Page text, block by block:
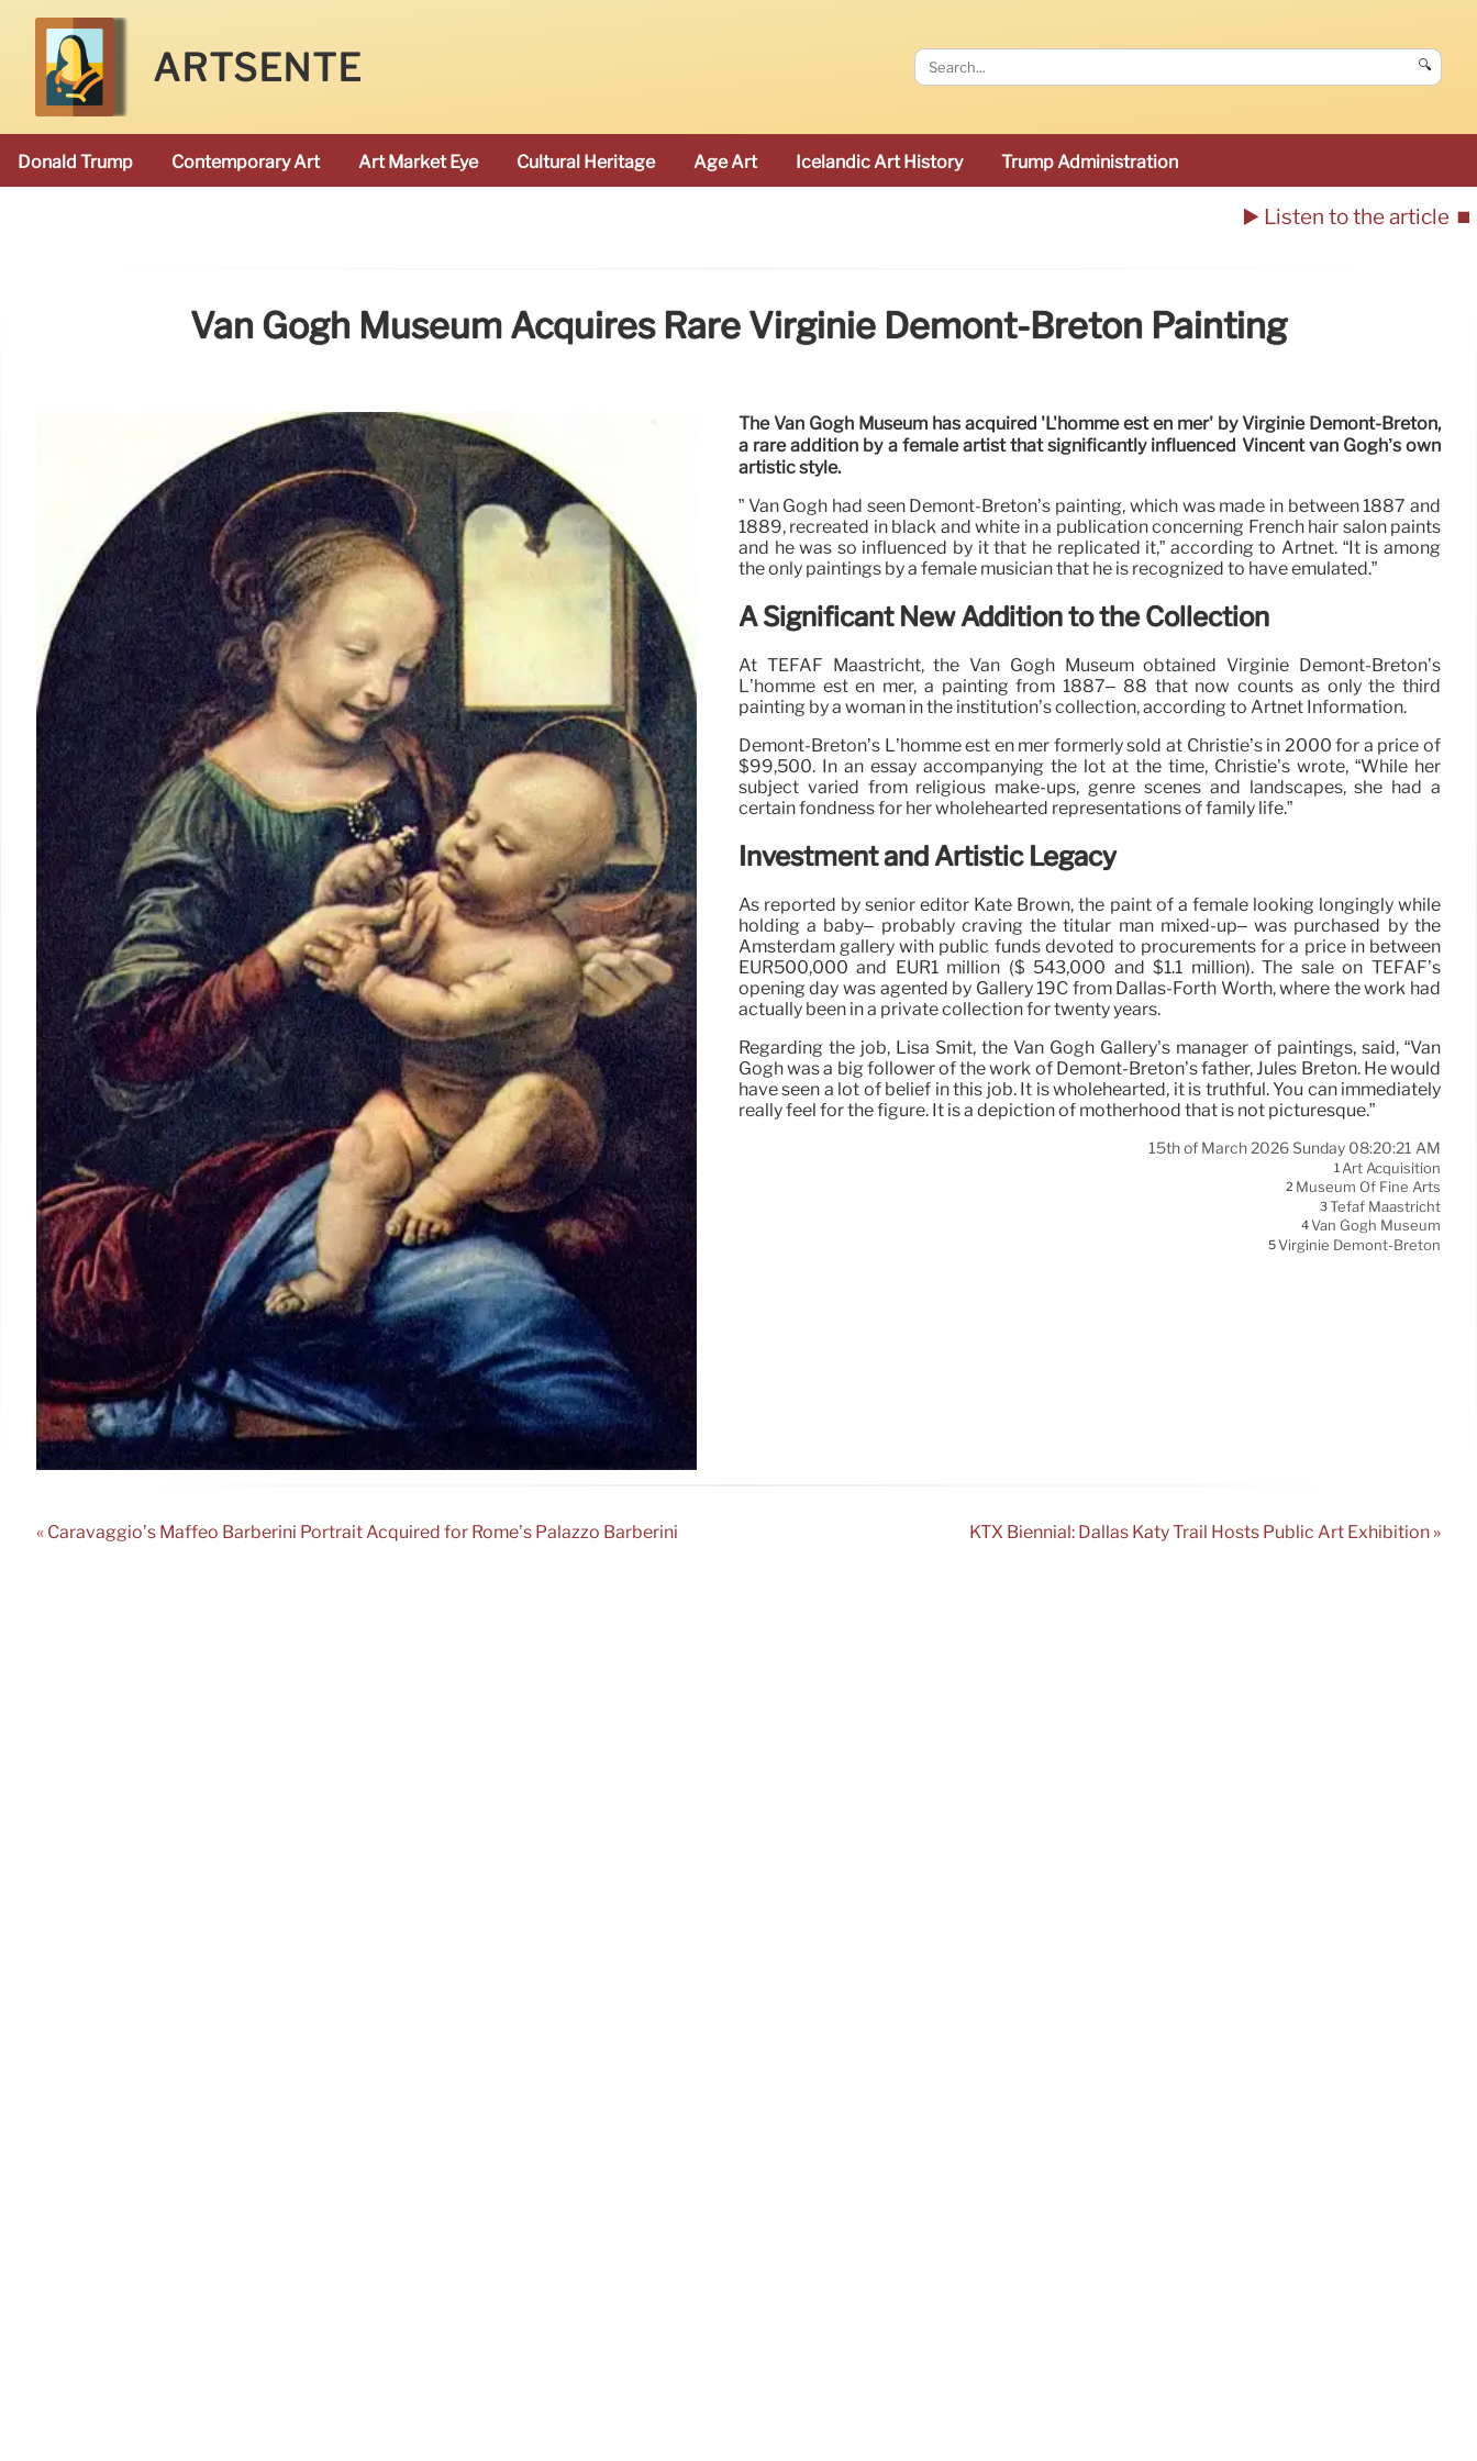
ARTSENTE 🔍
Donald Trump Contemporary Art Art Market Eye Cultural Heritage Age Art Icelandic Art History Trump Administration
▶️ Listen to the article ⏹️
Van Gogh Museum Acquires Rare Virginie Demont-Breton Painting
The Van Gogh Museum has acquired 'L'homme est en mer' by Virginie Demont-Breton,
a rare addition by a female artist that significantly influenced Vincent van Gogh’s own
artistic style.
” Van Gogh had seen Demont-Breton’s painting, which was made in between 1887 and
1889, recreated in black and white in a publication concerning French hair salon paints
and he was so influenced by it that he replicated it,” according to Artnet. “It is among
the only paintings by a female musician that he is recognized to have emulated.”
A Significant New Addition to the Collection
At TEFAF Maastricht, the Van Gogh Museum obtained Virginie Demont-Breton’s
L’homme est en mer, a painting from 1887– 88 that now counts as only the third
painting by a woman in the institution’s collection, according to Artnet Information.
Demont-Breton’s L’homme est en mer formerly sold at Christie’s in 2000 for a price of
$99,500. In an essay accompanying the lot at the time, Christie’s wrote, “While her
subject varied from religious make-ups, genre scenes and landscapes, she had a
certain fondness for her wholehearted representations of family life.”
Investment and Artistic Legacy
As reported by senior editor Kate Brown, the paint of a female looking longingly while
holding a baby– probably craving the titular man mixed-up– was purchased by the
Amsterdam gallery with public funds devoted to procurements for a price in between
EUR500,000 and EUR1 million ($ 543,000 and $1.1 million). The sale on TEFAF’s
opening day was agented by Gallery 19C from Dallas-Forth Worth, where the work had
actually been in a private collection for twenty years.
Regarding the job, Lisa Smit, the Van Gogh Gallery’s manager of paintings, said, “Van
Gogh was a big follower of the work of Demont-Breton’s father, Jules Breton. He would
have seen a lot of belief in this job. It is wholehearted, it is truthful. You can immediately
really feel for the figure. It is a depiction of motherhood that is not picturesque.”
15th of March 2026 Sunday 08:20:21 AM
1Art Acquisition
2 Museum Of Fine Arts
3Tefaf Maastricht
4Van Gogh Museum
5Virginie Demont-Breton
« Caravaggio’s Maffeo Barberini Portrait Acquired for Rome’s Palazzo Barberini KTX Biennial: Dallas Katy Trail Hosts Public Art Exhibition »